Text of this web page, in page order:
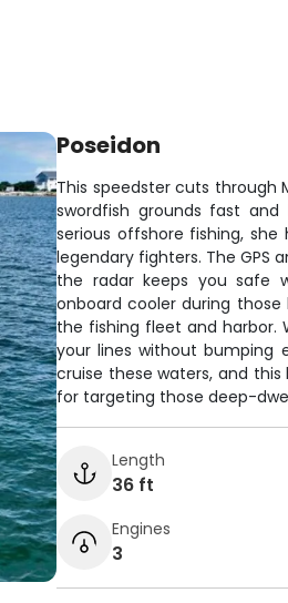
Poseidon
This speedster cuts through
swordfish grounds fast
serious offshore fishing,
legendary fighters. The GPS
the radar keeps you safe
onboard cooler during those
the fishing fleet and harbor.
your lines without bumping
cruise these waters, and
for targeting those deep-
Length
36 ft
Engines
3